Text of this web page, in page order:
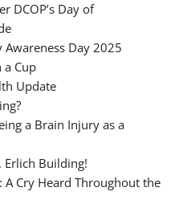
DCOP’s Day of
Day 2025
a Cup
Update
a Brain Injury as a
Erlich Building!
A Cry Heard Throughout the